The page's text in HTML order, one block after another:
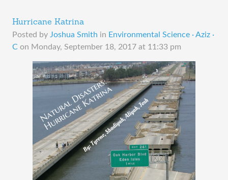
Hurricane Katrina
Posted by Joshua Smith in Environmental Science · Aziz ·
C on Monday, September 18, 2017 at 11:33 pm